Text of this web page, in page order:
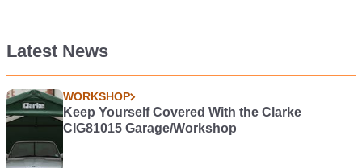
Latest News
WORKSHOP
Keep Yourself Covered With the Clarke
CIG81015 Garage/Workshop